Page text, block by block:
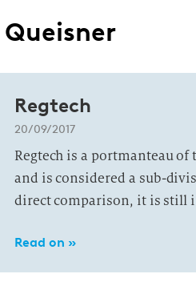
Regtech
20/09/2017
Regtech is a portmanteau of
and is considered a sub-
direct comparison, it is still
Read on »